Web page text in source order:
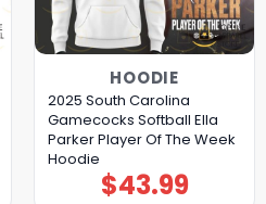
HOODIE
2025 South Carolina
Gamecocks Softball Ella
Parker Player Of The Week
Hoodie
$43.99